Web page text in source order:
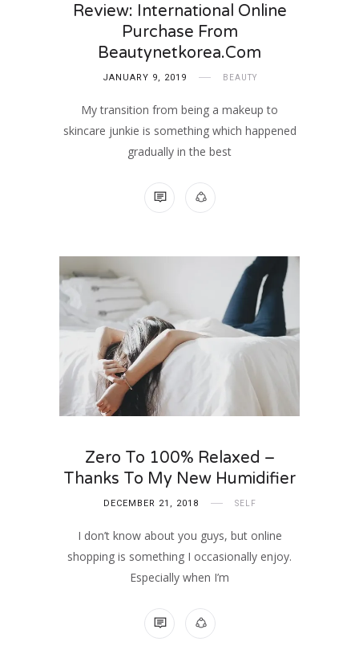
Review: International Online
Purchase From
Beautynetkorea.com
JANUARY 9, 2019 BEAUTY
My transition from being a makeup to
skincare junkie is something which happened
gradually in the best
2 COMMENTS
Zero To 100% Relaxed –
Thanks To My New Humidifier
DECEMBER 21, 2018 SELF
I don’t know about you guys, but online
shopping is something I occasionally enjoy.
Especially when I’m
NO COMMENTS